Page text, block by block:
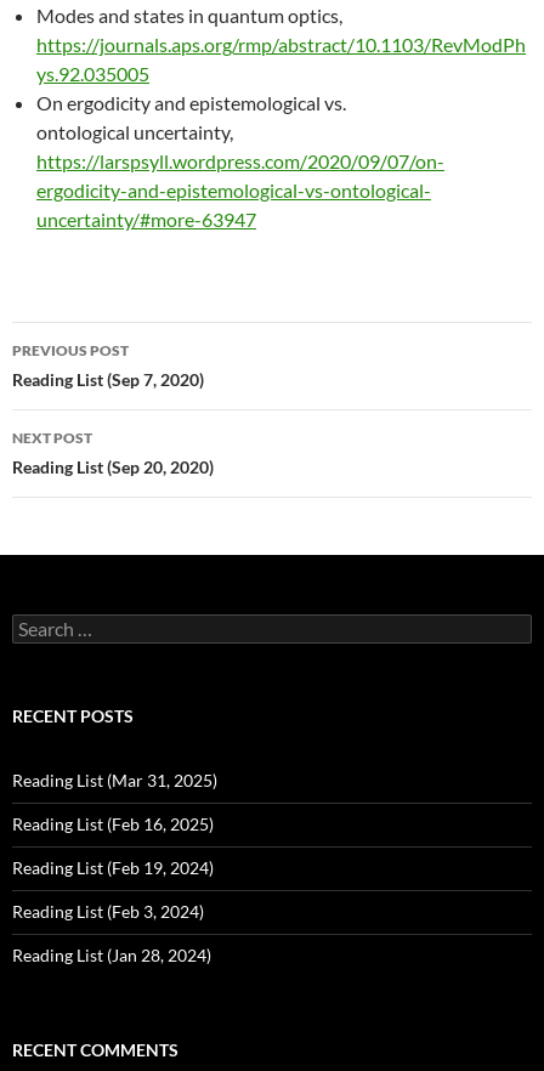
Modes and states in quantum optics,
https://journals.aps.org/rmp/abstract/10.1103/RevModPh
ys.92.035005
On ergodicity and epistemological vs.
ontological uncertainty,
https://larspsyll.wordpress.com/2020/09/07/on-
ergodicity-and-epistemological-vs-ontological-
uncertainty/#more-63947
Post
navigation
PREVIOUS POST
Reading List (Sep 7, 2020)
NEXT POST
Reading List (Sep 20, 2020)
Search
for:
RECENT POSTS
Reading List (Mar 31, 2025)
Reading List (Feb 16, 2025)
Reading List (Feb 19, 2024)
Reading List (Feb 3, 2024)
Reading List (Jan 28, 2024)
RECENT COMMENTS